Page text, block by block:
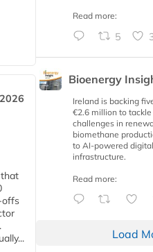
offs
Read more:
5
Bioenergy
Ireland is backing
€2.6 million to
challenges in
biomethane
to AI-powered
infrastructure.
Read more:
Load